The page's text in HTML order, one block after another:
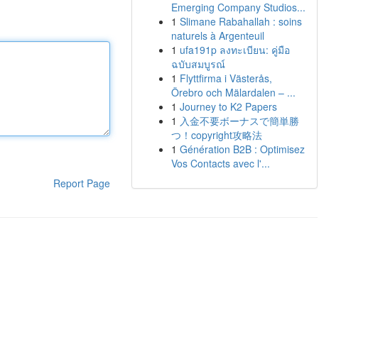
Report Page
Emerging Company Studios...
1 Slimane Rabahallah : soins
naturels à Argenteuil
1 ufa191p ลงทะเบียน: คู่มือ
ฉบับสมบูรณ์
1 Flyttfirma i Västerås,
Örebro och Mälardalen – ...
1 Journey to K2 Papers
1 入金不要ボーナスで簡単勝
つ！copyright攻略法
1 Génération B2B : Optimisez
Vos Contacts avec l'...